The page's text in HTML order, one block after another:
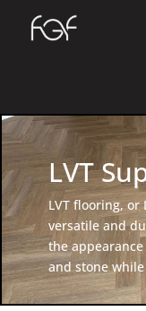
LVT
LVT flooring,
versatile and
the
and stone